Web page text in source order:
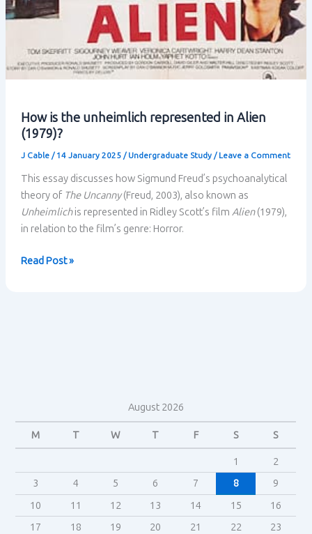
How is the unheimlich represented in Alien
(1979)?
J Cable / 14 January 2025 / Undergraduate Study/ Leave a Comment
This essay discusses how Sigmund Freud’s psychoanalytical
theory of The Uncanny(Freud, 2003), also known as
Unheimlichis represented in Ridley Scott’s film Alien(1979),
in relation to the film’s genre: Horror.
How
Read Post »
August 2026
M T W T F S S
1
2
3
4 5 6 7 8
9
10
11 12 13 14 15
16
17
18 19 20 21 22
23